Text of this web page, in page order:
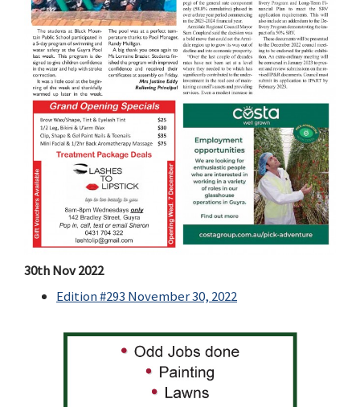
30th Nov 2022
Edition #293 November 30, 2022